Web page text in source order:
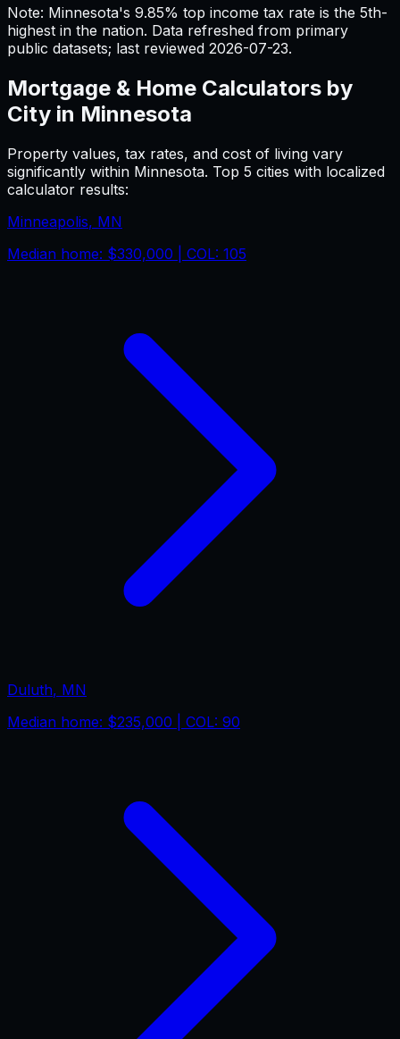
Note: Minnesota's 9.85% top income tax rate is the 5th-
highest in the nation. Data refreshed from primary
public datasets; last reviewed 2026-07-23.
Mortgage & Home Calculators by
City in Minnesota
Property values, tax rates, and cost of living vary
significantly within Minnesota. Top 5 cities with localized
calculator results:
Minneapolis, MN
Median home: $330,000 | COL: 105
Duluth, MN
Median home: $235,000 | COL: 90